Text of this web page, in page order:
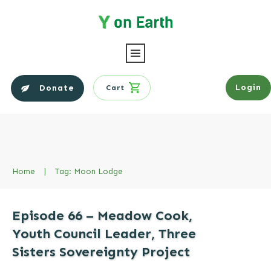
Donate Cart Login
Home | Tag: Moon Lodge
Episode 66 – Meadow Cook,
Youth Council Leader, Three
Sisters Sovereignty Project